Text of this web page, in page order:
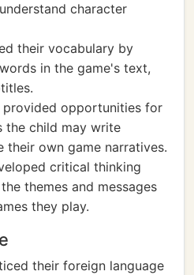
character
their vocabulary by
in the game's text,
provided opportunities for
the child may write
own game narratives.
critical thinking
themes and messages
they play.
their foreign language